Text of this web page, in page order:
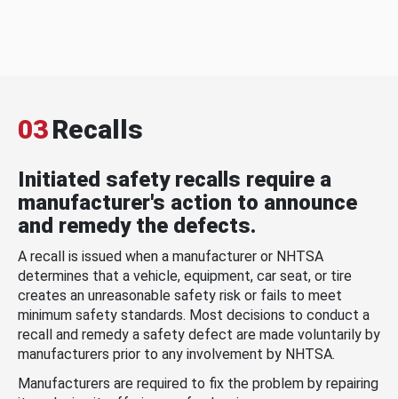
03Recalls
Initiated safety recalls require a
manufacturer's action to announce
and remedy the defects.
A recall is issued when a manufacturer or NHTSA
determines that a vehicle, equipment, car seat, or tire
creates an unreasonable safety risk or fails to meet
minimum safety standards. Most decisions to conduct a
recall and remedy a safety defect are made voluntarily by
manufacturers prior to any involvement by NHTSA.
Manufacturers are required to fix the problem by repairing